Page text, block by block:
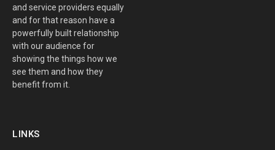
and service providers equally
and for that reason have a
powerfully built relationship
with our audience for
showing the things how we
see them and how they
benefit from it.
LINKS